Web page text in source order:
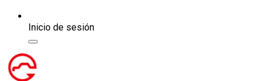
Inicio de sesión